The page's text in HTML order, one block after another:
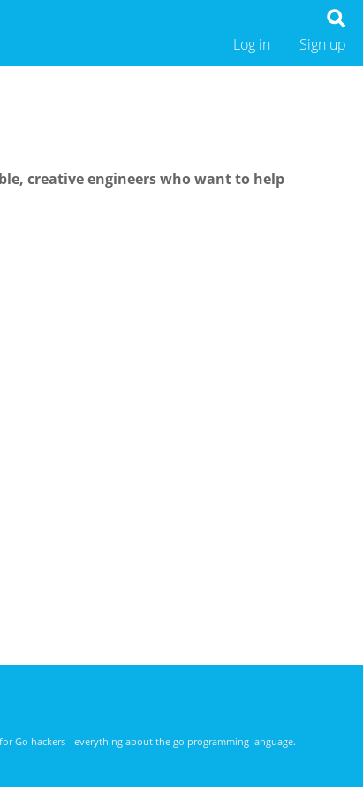
Sign up
Log in
creative engineers who want to help
Go hackers - everything about the go programming language.